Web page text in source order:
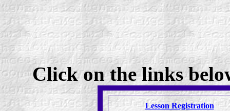
Click on the links
Lesson Registration